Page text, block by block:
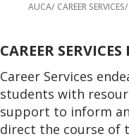
AUCA/ CAREER SERVICES/
CAREER
Career Services
students with
support to inform
direct the course of